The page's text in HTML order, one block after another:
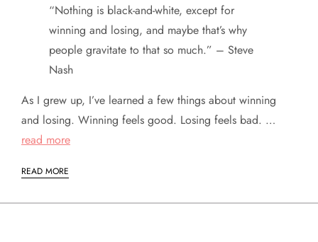
“Nothing is black-and-white, except for
winning and losing, and maybe that’s why
people gravitate to that so much.” – Steve
Nash
As I grew up, I’ve learned a few things about winning
and losing. Winning feels good. Losing feels bad. …
read more
READ MORE